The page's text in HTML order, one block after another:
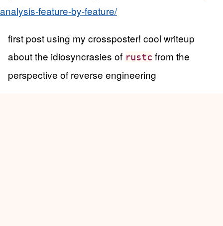
analysis-feature-by-feature/
first post using my crossposter! cool writeup
about the idiosyncrasies of rustc from the
perspective of reverse engineering